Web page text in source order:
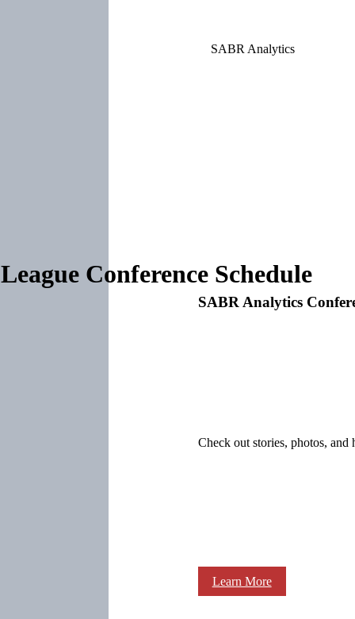
SABR Analytics
Check out stories, photos,
Learn More
Conference Schedule